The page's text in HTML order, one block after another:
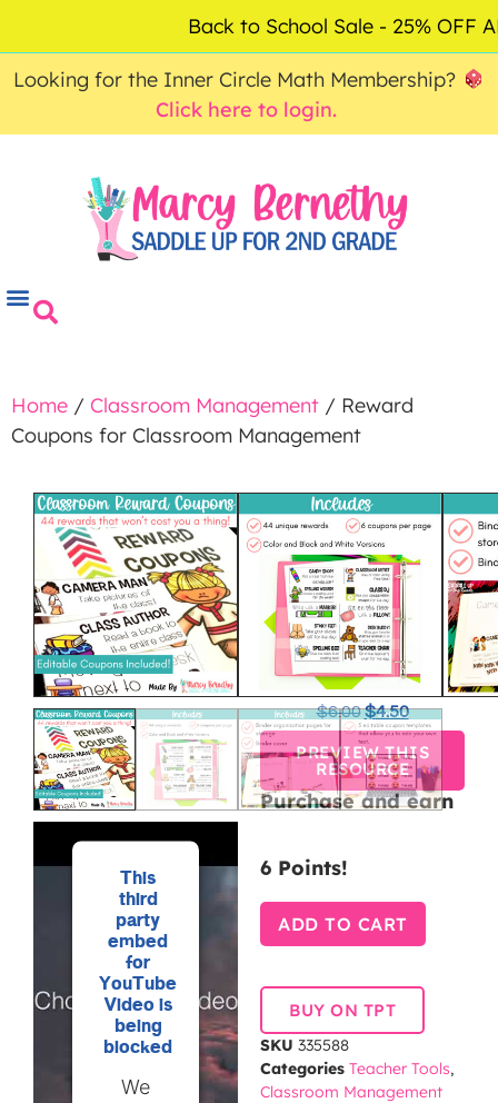
0.00
Looking for the Inner Circle Math Membership?
Click here to login.
Home / Classroom Management / Reward
Coupons for Classroom Management
This
third
party
embed
for
YouTube
Video is
being
blocked
We
REWARD
COUPONS
FOR
CLASSROOM
$6.00$4.50
PREVIEW THIS
RESOURCE
Purchase and earn
6 Points!
ADD TO CART
BUY ON TPT
SKU 335588
Categories Teacher Tools,
Classroom Management
Back to School Sale - 25% OFF